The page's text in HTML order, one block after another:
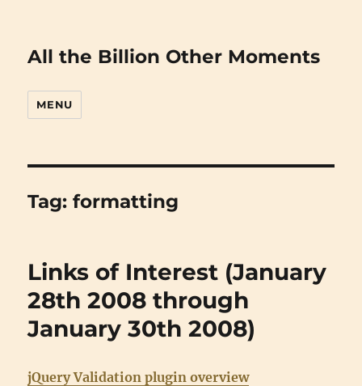
All the Billion Other Moments
MENU
Tag:formatting
Links of Interest (January
28th 2008 through
January 30th 2008)
jQuery Validation plugin overview